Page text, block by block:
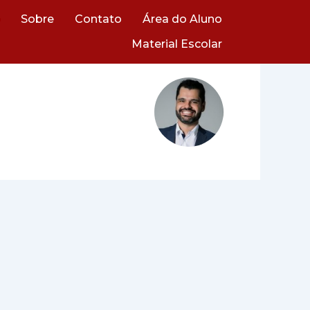
Sobre Contato
Área do Aluno
Material Escolar